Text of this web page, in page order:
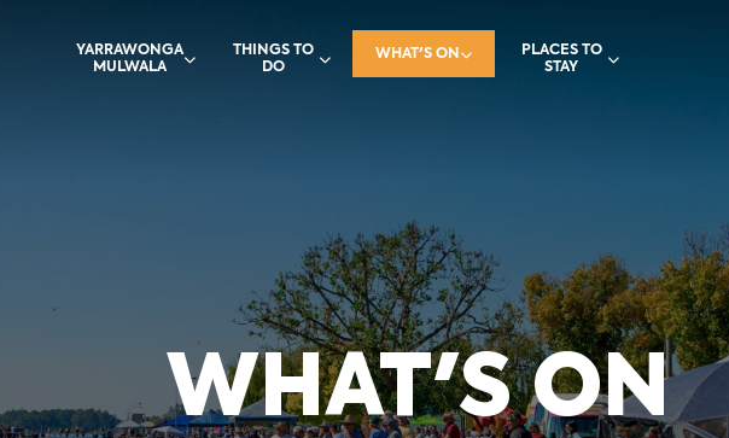
YARRAWONGA
MULWALA
THINGS TO
DO
WHAT'S ON
PLACES TO
STAY
WHAT'S ON